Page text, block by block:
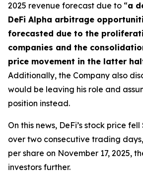
2025 revenue forecast due to “a
DeFi Alpha arbitrage
forecasted due to the
companies and the
price movement in the latter
Additionally, the Company also
would be leaving his role and
position instead.
On this news, DeFi’s stock price fell
over two consecutive trading
per share on November 17, 2025,
investors further.